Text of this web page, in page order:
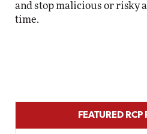
and stop malicious or risky
time.
FEATURED RCP